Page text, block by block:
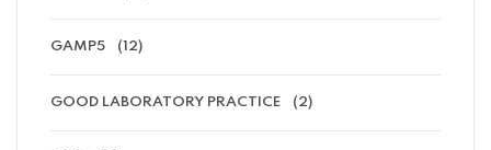
GAMP5 (12)
GOOD LABORATORY PRACTICE (2)